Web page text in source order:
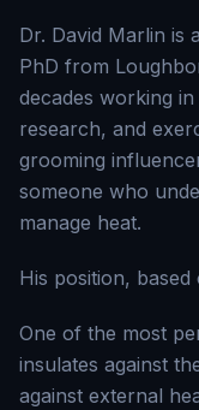
Dr. David Marlin is
PhD from
decades working
research, and
grooming
someone who
manage heat.
His position,
One of the most
insulates against
against external